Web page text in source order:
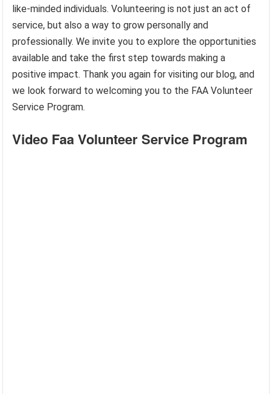
like-minded individuals. Volunteering is not just an act of
service, but also a way to grow personally and
professionally. We invite you to explore the opportunities
available and take the first step towards making a
positive impact. Thank you again for visiting our blog, and
we look forward to welcoming you to the FAA Volunteer
Service Program.
Video Faa Volunteer Service Program